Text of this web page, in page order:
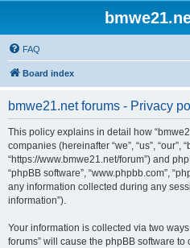
FAQ
Board index
bmwe21.net forums - Privacy
This policy explains in detail how
companies (hereinafter “we”, “us”, “our”,
“https://www.bmwe21.net/forum”) and
“phpBB software”, “www.phpbb.com”,
any information collected during any
information”).
Your information is collected via two
forums” will cause the phpBB software